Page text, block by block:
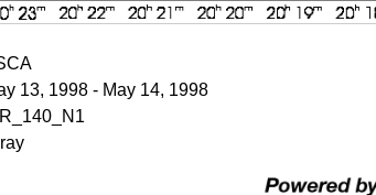
13, 1998 - May 14, 1998